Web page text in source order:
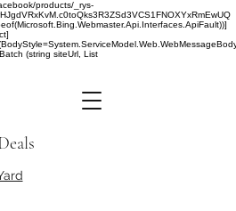
products/_rys-
(string siteUrl, List